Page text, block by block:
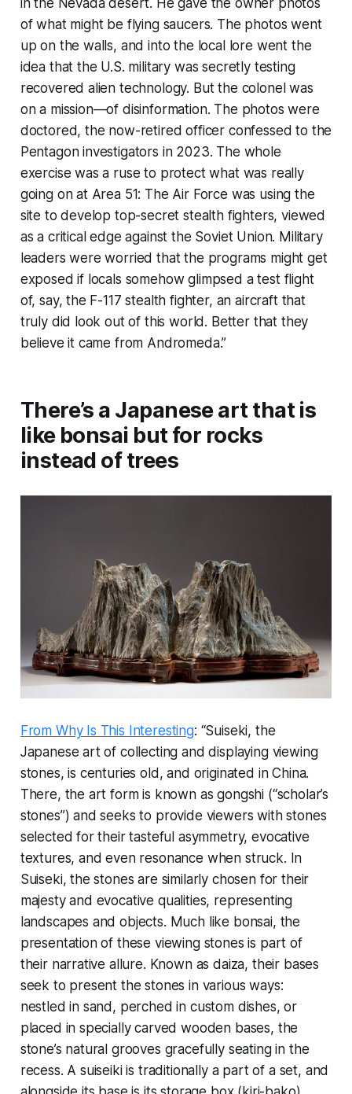
in the Nevada desert. He gave the owner photos
of what might be flying saucers. The photos went
up on the walls, and into the local lore went the
idea that the U.S. military was secretly testing
recovered alien technology. But the colonel was
on a mission—of disinformation. The photos were
doctored, the now-retired officer confessed to the
Pentagon investigators in 2023. The whole
exercise was a ruse to protect what was really
going on at Area 51: The Air Force was using the
site to develop top-secret stealth fighters, viewed
as a critical edge against the Soviet Union. Military
leaders were worried that the programs might get
exposed if locals somehow glimpsed a test flight
of, say, the F-117 stealth fighter, an aircraft that
truly did look out of this world. Better that they
believe it came from Andromeda.”
There’s a Japanese art that is
like bonsai but for rocks
instead of trees
From Why Is This Interesting: “Suiseki, the
Japanese art of collecting and displaying viewing
stones, is centuries old, and originated in China.
There, the art form is known as gongshi (“scholar’s
stones”) and seeks to provide viewers with stones
selected for their tasteful asymmetry, evocative
textures, and even resonance when struck. In
Suiseki, the stones are similarly chosen for their
majesty and evocative qualities, representing
landscapes and objects. Much like bonsai, the
presentation of these viewing stones is part of
their narrative allure. Known as daiza, their bases
seek to present the stones in various ways:
nestled in sand, perched in custom dishes, or
placed in specially carved wooden bases, the
stone’s natural grooves gracefully seating in the
recess. A suiseiki is traditionally a part of a set, and